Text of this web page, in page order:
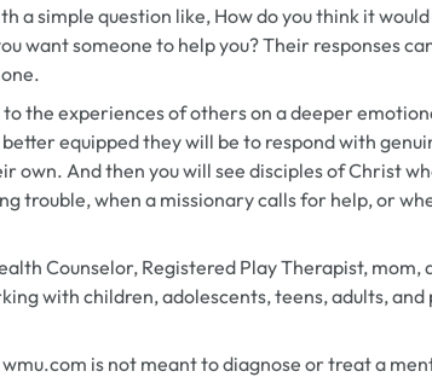
a simple question like, How do you think it
want someone to help you?Their responses
the experiences of others on a deeper
equipped they will be to respond with
own. And then you will see disciples of Christ
trouble, when a missionary calls for help, or
Counselor, Registered Play Therapist,
with children, adolescents, teens, adults,
is not meant to diagnose or treat a